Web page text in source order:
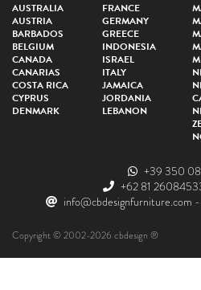
AUSTRALIA
AUSTRIA
BARBADOS
BELGIUM
CANADA
CANARIAS
COSTA RICA
CYPRUS
DENMARK
FRANCE
GERMANY
GREECE
INDONESIA
ISRAEL
ITALY
JAMAICA
JORDANIA
LEBANON
+39 350
+62 81
info@cbdesignfurniture.com -
Copyright © 2002-2026 cbdesign ®